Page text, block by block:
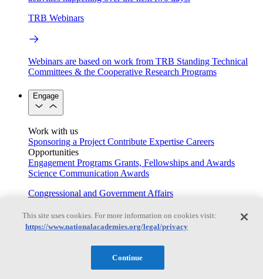
TRB Webinars
Webinars are based on work from TRB Standing Technical
Committees & the Cooperative Research Programs
Engage
Work with us
Sponsoring a Project Contribute Expertise Careers
Opportunities
Engagement Programs Grants, Fellowships and Awards
Science Communication Awards
Congressional and Government Affairs
This site uses cookies. For more information on cookies visit:
https://www.nationalacademies.org/legal/privacy
Continue